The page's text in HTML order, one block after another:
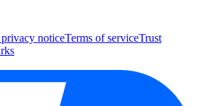
noticeTerms of serviceTrust